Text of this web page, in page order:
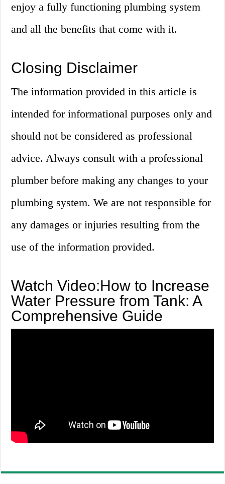
enjoy a fully functioning plumbing system
and all the benefits that come with it.
Closing Disclaimer
The information provided in this article is
intended for informational purposes only and
should not be considered as professional
advice. Always consult with a professional
plumber before making any changes to your
plumbing system. We are not responsible for
any damages or injuries resulting from the
use of the information provided.
Watch Video:How to Increase
Water Pressure from Tank: A
Comprehensive Guide